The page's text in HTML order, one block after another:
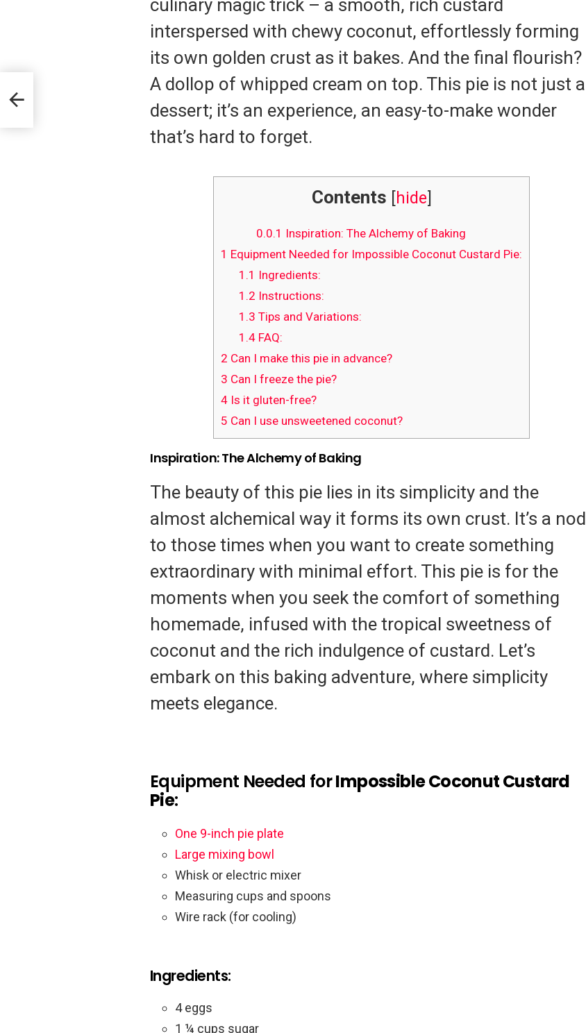
culinary magic trick – a smooth, rich custard
interspersed with chewy coconut, effortlessly forming
its own golden crust as it bakes. And the final flourish?
A dollop of whipped cream on top. This pie is not just a
dessert; it’s an experience, an easy-to-make wonder
that’s hard to forget.
Contents [hide]
0.0.1 Inspiration: The Alchemy of Baking
1 Equipment Needed for Impossible Coconut Custard Pie:
1.1 Ingredients:
1.2 Instructions:
1.3 Tips and Variations:
1.4FAQ:
2 Can I make this pie in advance?
3 Can I freeze the pie?
4 Is it gluten-free?
5 Can I use unsweetened coconut?
Inspiration: The Alchemy of Baking
The beauty of this pie lies in its simplicity and the
almost alchemical way it forms its own crust. It’s a nod
to those times when you want to create something
extraordinary with minimal effort. This pie is for the
moments when you seek the comfort of something
homemade, infused with the tropical sweetness of
coconut and the rich indulgence of custard. Let’s
embark on this baking adventure, where simplicity
meets elegance.
Equipment Needed forImpossible Coconut Custard
Pie:
One 9-inch pie plate
Large mixing bowl
Whisk or electric mixer
Measuring cups and spoons
Wire rack (for cooling)
Ingredients:
4 eggs
1 ¼ cups sugar